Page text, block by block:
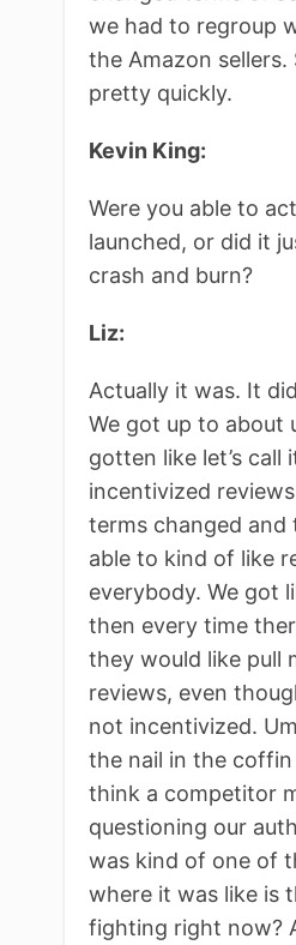
we had to regroup
the Amazon sellers.
pretty quickly.
Kevin King:
Were you able to
launched, or did it
crash and burn?
Liz:
Actually it was. It
We got up to about
gotten like let’s call
incentivized
terms changed and
able to kind of like
everybody. We got
then every time
they would like pull
reviews, even
not incentivized.
the nail in the coffin
think a competitor
questioning our
was kind of one of
where it was like is
fighting right now?